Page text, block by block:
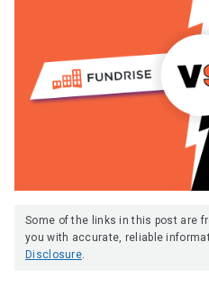
Some of the links in this post are
you with accurate, reliable
Disclosure.